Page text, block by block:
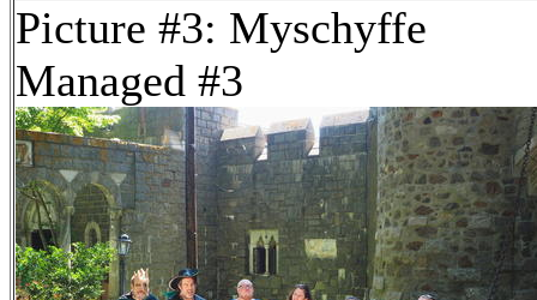
Picture #3: Myschyffe
Managed #3